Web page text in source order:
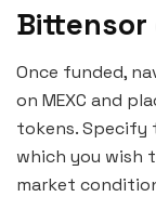
Bittensor
Once funded,
on MEXC and
tokens. Specify
which you wish
market